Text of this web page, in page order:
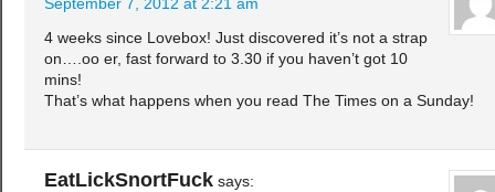
September 7, 2012 at 2:21 am
4 weeks since Lovebox! Just discovered it’s not a strap
on….oo er, fast forward to 3.30 if you haven’t got 10
mins!
That’s what happens when you read The Times on a Sunday!
EatLickSnortFuck says: